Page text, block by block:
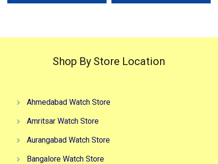
Shop By Store Location
Ahmedabad Watch Store
Amritsar Watch Store
Aurangabad Watch Store
Bangalore Watch Store